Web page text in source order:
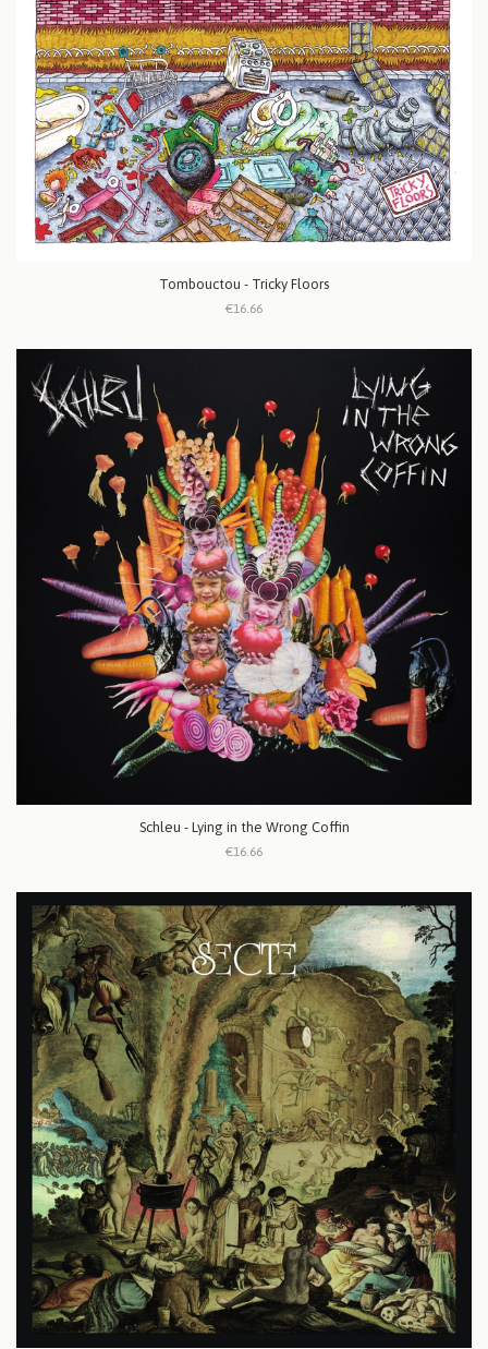
Tombouctou - Tricky Floors
€16.66
Schleu - Lying in the Wrong Coffin
€16.66